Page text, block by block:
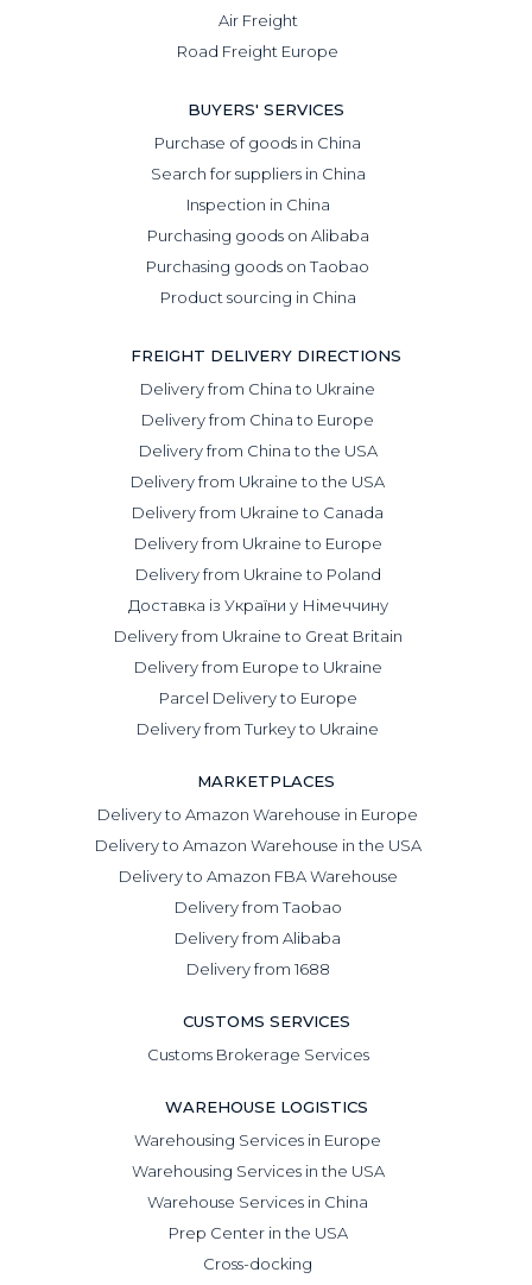
Air Freight
Road Freight Europe
BUYERS' SERVICES
Purchase of goods in China
Search for suppliers in China
Inspection in China
Purchasing goods on Alibaba
Purchasing goods on Taobao
Product sourcing in China
FREIGHT DELIVERY DIRECTIONS
Delivery from China to Ukraine
Delivery from China to Europe
Delivery from China to the USA
Delivery from Ukraine to the USA
Delivery from Ukraine to Canada
Delivery from Ukraine to Europe
Delivery from Ukraine to Poland
Доставка із України у Німеччину
Delivery from Ukraine to Great Britain
Delivery from Europe to Ukraine
Parcel Delivery to Europe
Delivery from Turkey to Ukraine
MARKETPLACES
Delivery to Amazon Warehouse in Europe
Delivery to Amazon Warehouse in the USA
Delivery to Amazon FBA Warehouse
Delivery from Taobao
Delivery from Alibaba
Delivery from 1688
CUSTOMS SERVICES
Customs Brokerage Services
WAREHOUSE LOGISTICS
Warehousing Services in Europe
Warehousing Services in the USA
Warehouse Services in China
Prep Center in the USA
Cross-docking